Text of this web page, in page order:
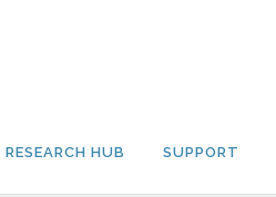
RESEARCH HUB SUPPORT